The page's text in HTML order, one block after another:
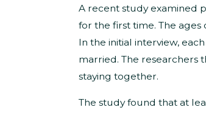
A recent study examined
for the first time. The ages
In the initial interview,
married. The researchers
staying together.
The study found that at